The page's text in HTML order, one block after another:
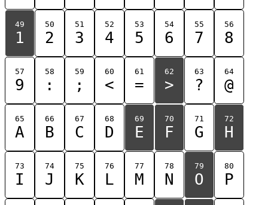
49
1
50
2
51
3
52
4
53
5
54
6
55
7
56
8
57
9
58
:
59
;
60
<
61
=
62
>
63
?
64
@
65
A
66
B
67
C
68
D
69
E
70
F
71
G
72
H
73
I
74
J
75
K
76
L
77
M
78
N
79
O
80
P